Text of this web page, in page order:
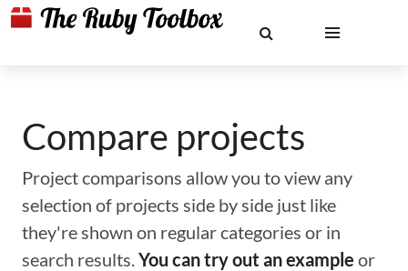
Compare projects
Project comparisons allow you to view any
selection of projects side by side just like
they're shown on regular categories or in
search results.You can try out an example or